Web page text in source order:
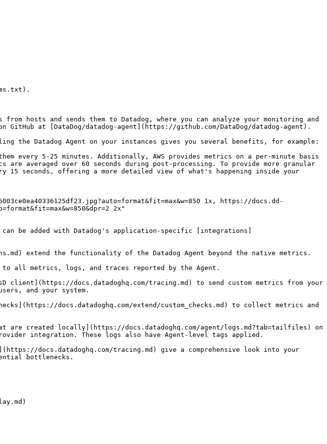
hosts and sends them to Datadog, where you can analyze your monitoring and
at [DataDog/datadog-agent](https://github.com/DataDog/datadog-agent).
the Datadog Agent on your instances gives you several benefits, for example:
every 5-25 minutes. Additionally, AWS provides metrics on a per-minute basis
averaged over 60 seconds during post-processing. To provide more granular
seconds, offering a more detailed view of what's happening inside your
2x"
be added with Datadog's application-specific [integrations]
extend the functionality of the Datadog Agent beyond the native metrics.
to all metrics, logs, and traces reported by the Agent.
docs.datadoghq.com/tracing.md) to send custom metrics from your
and your system.
docs.datadoghq.com/extend/custom_checks.md) to collect metrics and
created locally](https://docs.datadoghq.com/agent/logs.md?tab=tailfiles) on
integration. These logs also have Agent-level tags applied.
docs.datadoghq.com/tracing.md) give a comprehensive look into your
bottlenecks.